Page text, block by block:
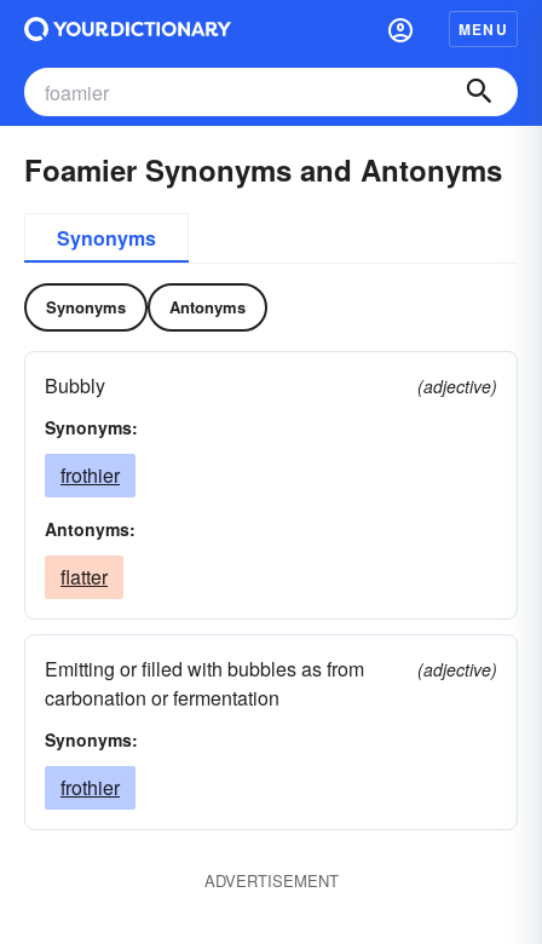
MENU
Foamier Synonyms and Antonyms
Synonyms
Synonyms Antonyms
Bubbly
(adjective)
Synonyms:
frothier
Antonyms:
flatter
Emitting or filled with bubbles as from
carbonation or fermentation
(adjective)
Synonyms:
frothier
ADVERTISEMENT